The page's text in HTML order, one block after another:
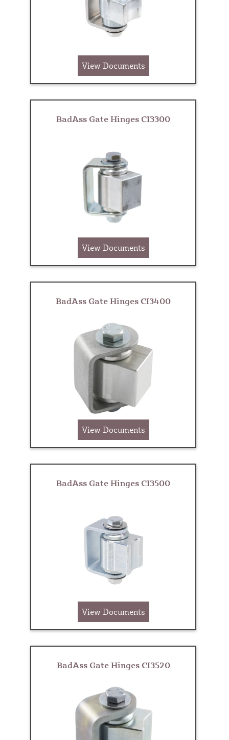
View Documents
BadAss Gate Hinges CI3300
View Documents
BadAss Gate Hinges CI3400
View Documents
BadAss Gate Hinges CI3500
View Documents
BadAss Gate Hinges CI3520